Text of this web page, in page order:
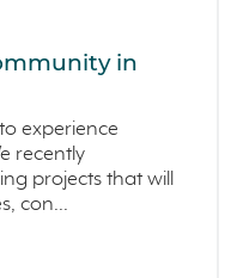
in
experience
recently
projects that will
con...